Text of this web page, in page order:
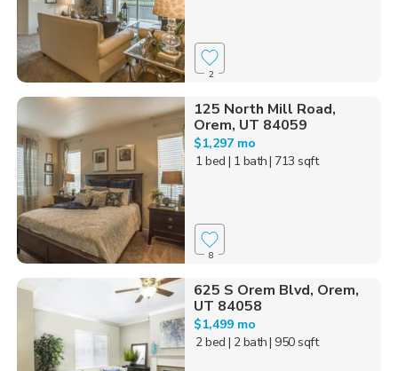
2
125 North Mill Road,
Orem, UT 84059
$1,297 mo
1 bed | 1 bath| 713 sqft
8
625 S Orem Blvd, Orem,
UT 84058
$1,499 mo
2 bed | 2 bath| 950 sqft